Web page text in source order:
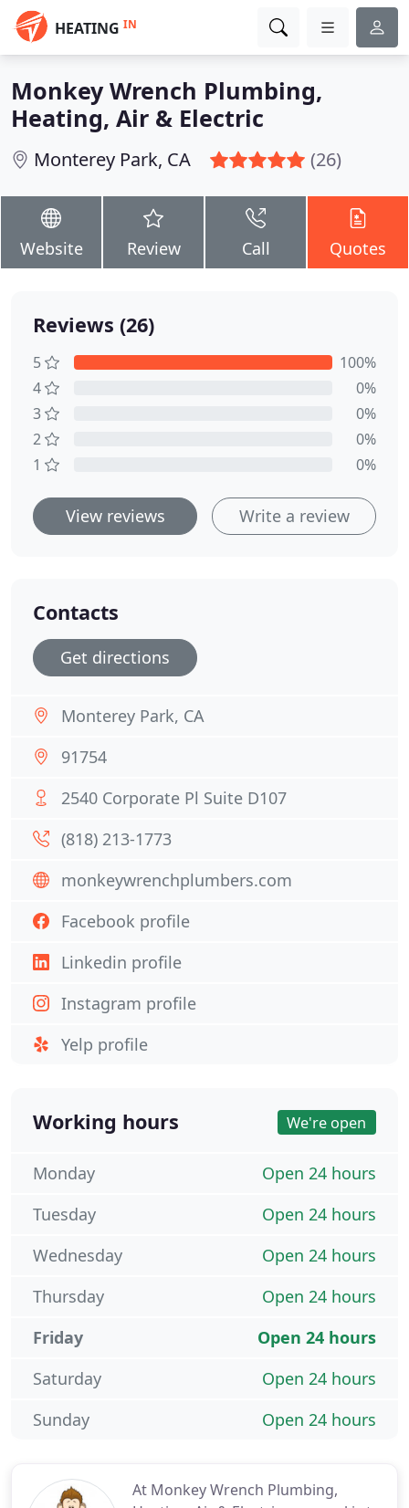
HEATING IN
Monkey Wrench Plumbing,
Heating, Air & Electric
Monterey Park, CA (26)
Website Review Call Quotes
At Monkey Wrench Plumbing,
Reviews (26)
5
100%
4
0%
3
0%
2
0%
1
0%
View reviews Write a review
Contacts
Get directions
Monterey Park, CA
91754
2540 Corporate Pl Suite D107
(818) 213-1773
monkeywrenchplumbers.com
Facebook profile
Linkedin profile
Instagram profile
Yelp profile
Working hours We're open
Open 24 hours
Monday
Open 24 hours
Tuesday
Open 24 hours
Wednesday
Open 24 hours
Thursday
Open 24 hours
Friday
Open 24 hours
Saturday
Open 24 hours
Sunday